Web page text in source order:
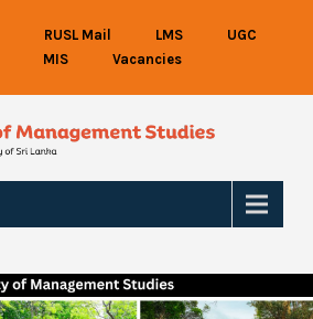
RUSL Mail LMS
UGC
MIS Vacancies